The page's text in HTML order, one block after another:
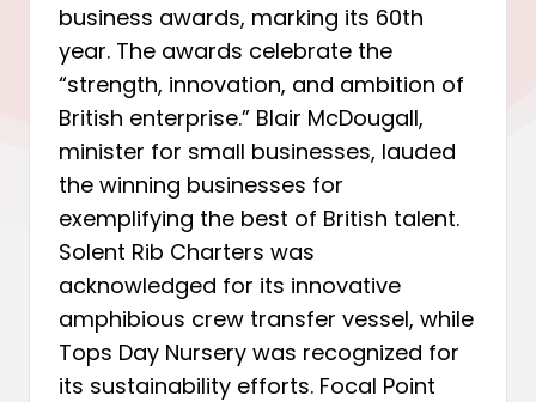
business awards, marking its 60th
year. The awards celebrate the
“strength, innovation, and ambition of
British enterprise.” Blair McDougall,
minister for small businesses, lauded
the winning businesses for
exemplifying the best of British talent.
Solent Rib Charters was
acknowledged for its innovative
amphibious crew transfer vessel, while
Tops Day Nursery was recognized for
its sustainability efforts. Focal Point